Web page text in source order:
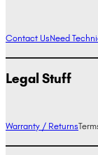
Contact UsNeed
Legal Stuff
Warranty / Returns